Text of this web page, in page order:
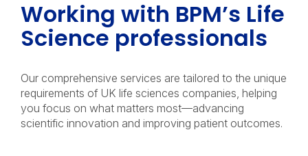
Working with BPM’s Life
Science professionals
Our comprehensive services are tailored to the unique
requirements of UK life sciences companies, helping
you focus on what matters most—advancing
scientific innovation and improving patient outcomes.